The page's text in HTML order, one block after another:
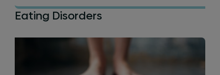
Eating Disorders